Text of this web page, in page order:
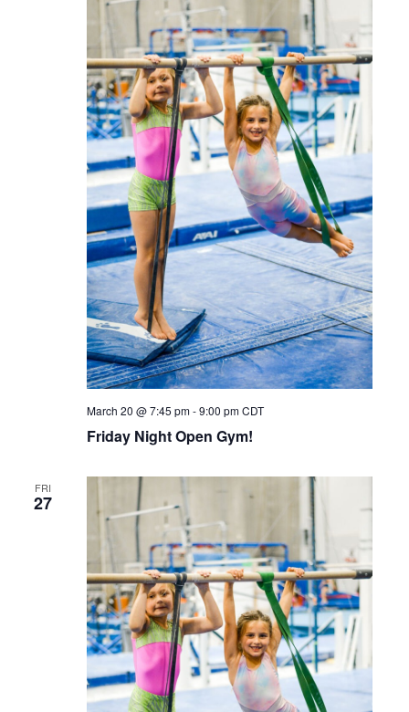
Friday Night Open Gym!
March 20 @ 7:45 pm-9:00 pm CDT
FRI
27